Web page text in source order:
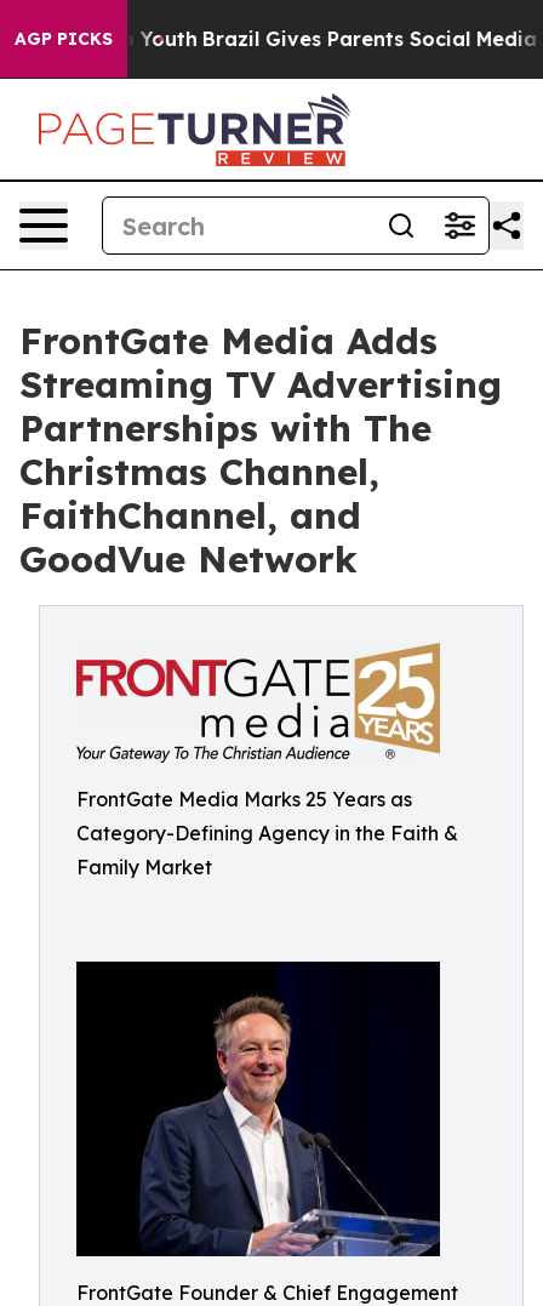
AGP PICKS
to Youth Brazil Gives Parents Social Media
FrontGate Media Adds
Streaming TV Advertising
Partnerships with The
Christmas Channel,
FaithChannel, and
GoodVue Network
FrontGate Media Marks 25 Years as
Category-Defining Agency in the Faith &
Family Market
FrontGate Founder & Chief Engagement